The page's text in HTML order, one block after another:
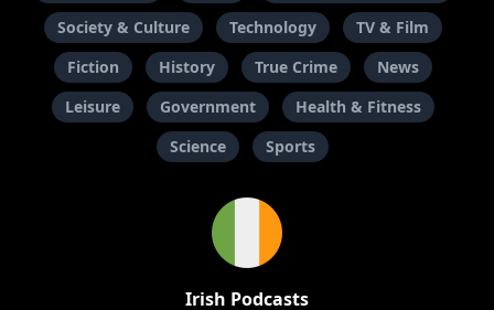
Society & Culture
Technology
TV & Film
Fiction
History True Crime
News
Leisure
Government
Health & Fitness
Science
Sports
Irish Podcasts